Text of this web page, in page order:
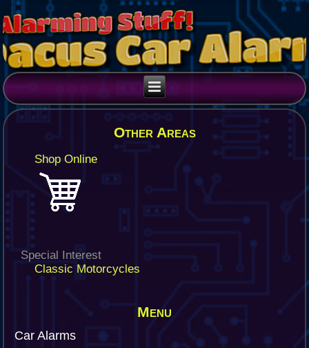
Other Areas
Shop Online
Special Interest
Classic Motorcycles
Menu
Car Alarms